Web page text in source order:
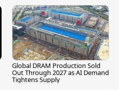
Global DRAM Production Sold
Out Through 2027 as AI Demand
Tightens Supply